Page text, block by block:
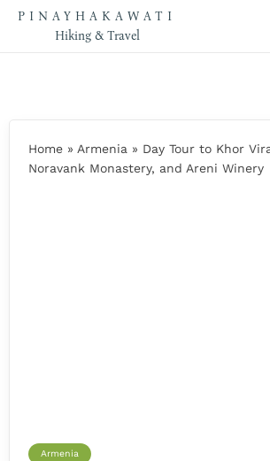
PINAYHAKAWATI
Hiking & Travel
Home » Armenia » Day Tour to Khor
Noravank Monastery, and Areni Winery
Armenia